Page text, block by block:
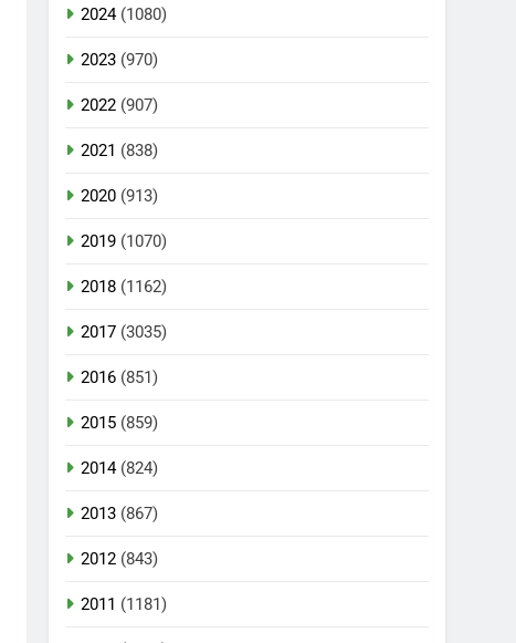
2024(1080)
2023 (970)
2022 (907)
2021 (838)
2020 (913)
2019 (1070)
2018 (1162)
2017 (3035)
2016 (851)
2015 (859)
2014(824)
2013 (867)
2012 (843)
2011 (1181)